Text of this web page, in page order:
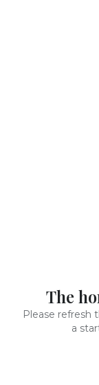
The
Please refresh
a